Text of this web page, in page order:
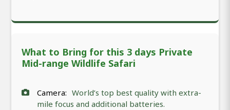
What to Bring for this 3 days Private
Mid-range Wildlife Safari
Camera: World’s top best quality with extra-
mile focus and additional batteries.